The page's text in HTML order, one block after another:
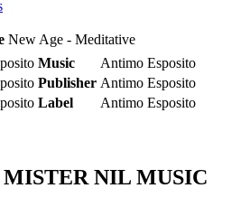
New Age - Meditative
Music
Antimo Esposito
Publisher Antimo Esposito
Label Antimo Esposito
MISTER NIL MUSIC